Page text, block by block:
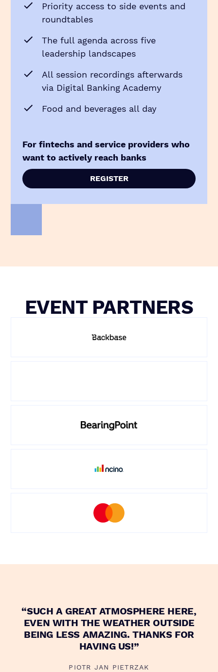
Priority access to side events and
roundtables
The full agenda across five
leadership landscapes
All session recordings afterwards
via Digital Banking Academy
Food and beverages all day
For fintechs and service providers who
want to actively reach banks
REGISTER
EVENT PARTNERS
“SUCH A GREAT ATMOSPHERE HERE,
EVEN WITH THE WEATHER OUTSIDE
BEING LESS AMAZING. THANKS FOR
HAVING US!”
PIOTR JAN PIETRZAK